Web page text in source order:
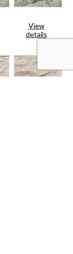
View
details